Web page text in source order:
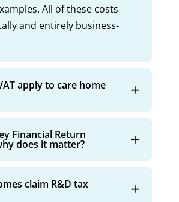
All of these costs
and entirely business-
apply to care home
Financial Return
does it matter?
claim R&D tax